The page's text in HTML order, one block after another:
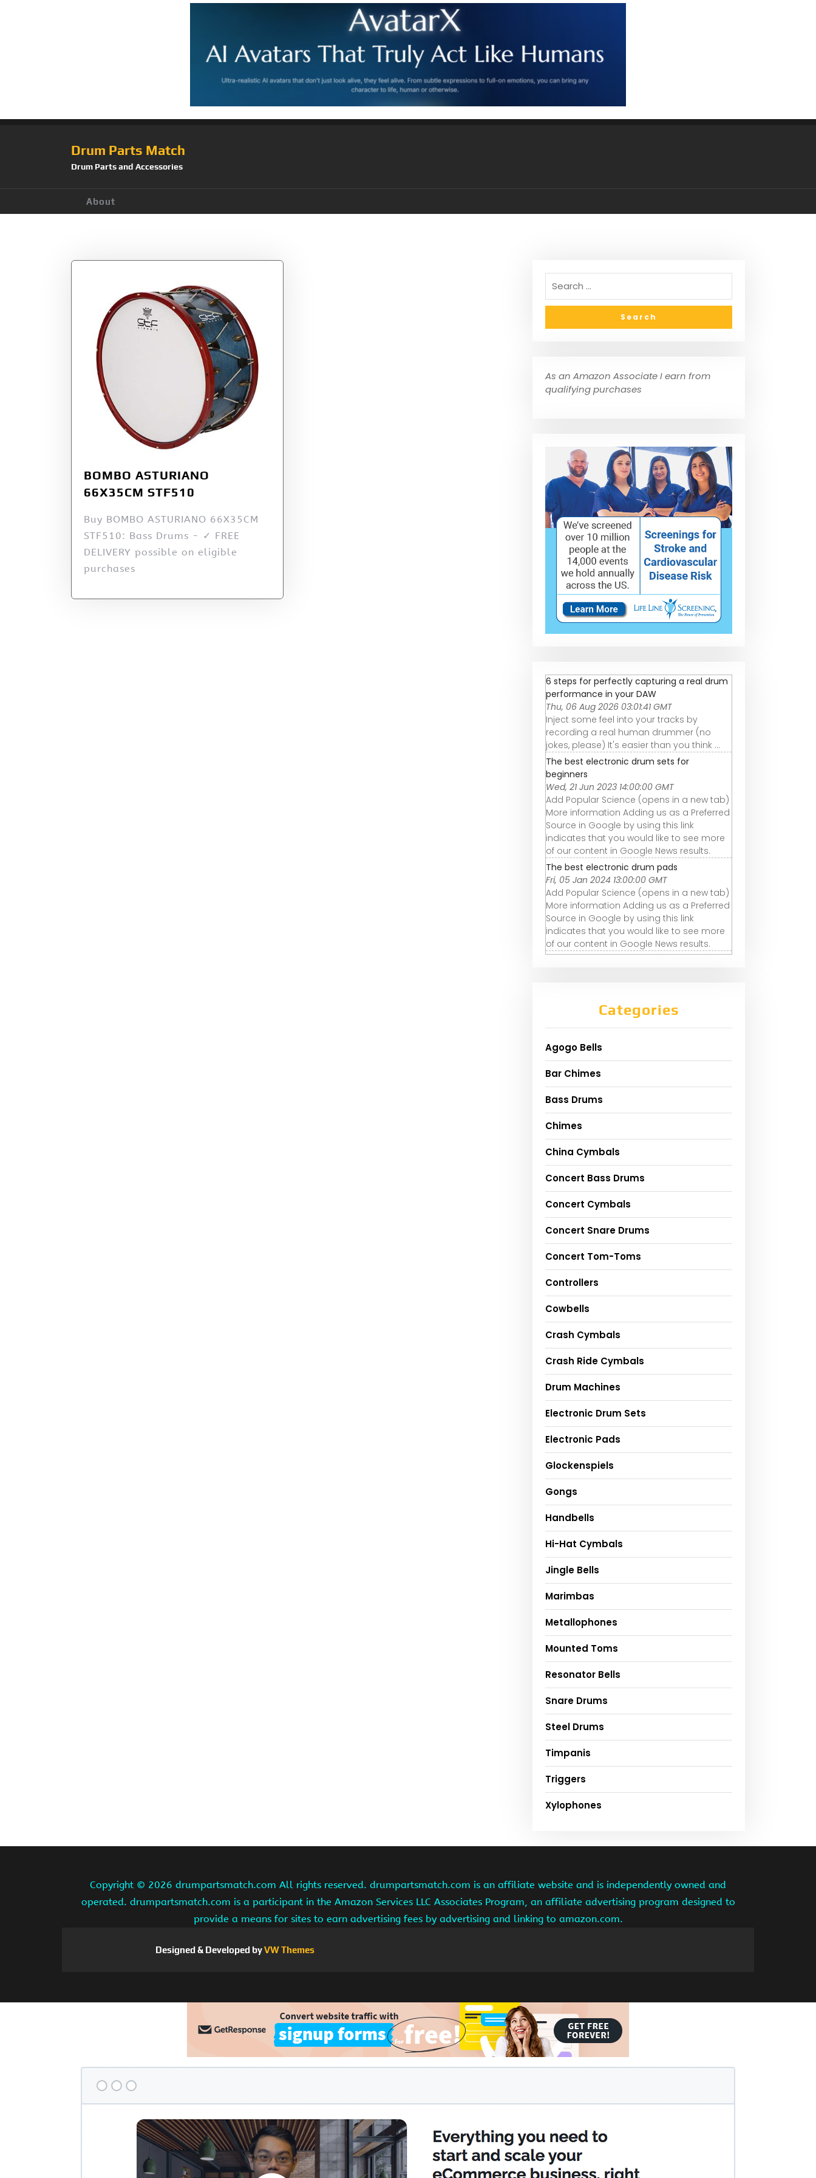
Drum Parts Match
Drum Parts and Accessories
About
BOMBO ASTURIANO
66X35CM STF510
Buy BOMBO ASTURIANO 66X35CM
STF510: Bass Drums - ✓ FREE
DELIVERY possible on eligible
purchases
As an Amazon Associate I earn from
qualifying purchases
6 steps for perfectly capturing a real drum
performance in your DAW
Thu, 06 Aug 2026 03:01:41 GMT
Inject some feel into your tracks by
recording a real human drummer (no
jokes, please) It's easier than you think ...
The best electronic drum sets for
beginners
Wed, 21 Jun 2023 14:00:00 GMT
Add Popular Science (opens in a new tab)
More information Adding us as a Preferred
Source in Google by using this link
indicates that you would like to see more
of our content in Google News results.
The best electronic drum pads
Fri, 05 Jan 2024 13:00:00 GMT
Add Popular Science (opens in a new tab)
More information Adding us as a Preferred
Source in Google by using this link
indicates that you would like to see more
of our content in Google News results.
Categories
Agogo Bells
Bar Chimes
Bass Drums
Chimes
China Cymbals
Concert Bass Drums
Concert Cymbals
Concert Snare Drums
Concert Tom-Toms
Controllers
Cowbells
Crash Cymbals
Crash Ride Cymbals
Drum Machines
Electronic Drum Sets
Electronic Pads
Glockenspiels
Gongs
Handbells
Hi-Hat Cymbals
Jingle Bells
Marimbas
Metallophones
Mounted Toms
Resonator Bells
Snare Drums
Steel Drums
Timpanis
Triggers
Xylophones
Copyright © 2026 drumpartsmatch.com All rights reserved. drumpartsmatch.com is an affiliate website and is independently owned and
operated. drumpartsmatch.com is a participant in the Amazon Services LLC Associates Program, an affiliate advertising program designed to
provide a means for sites to earn advertising fees by advertising and linking to amazon.com.
Designed & Developed byVW Themes